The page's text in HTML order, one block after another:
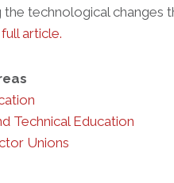
the technological
article.
Technical Education
Unions